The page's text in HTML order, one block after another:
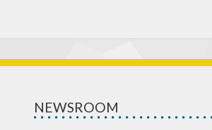
NEWSROOM